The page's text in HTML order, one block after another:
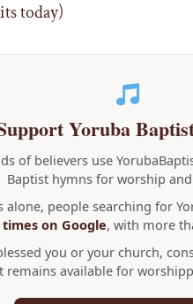
today)
Yoruba
of believers use
Baptist hymns for worship
alone, people searching for
times on Google, with more
you or your church,
remains available for